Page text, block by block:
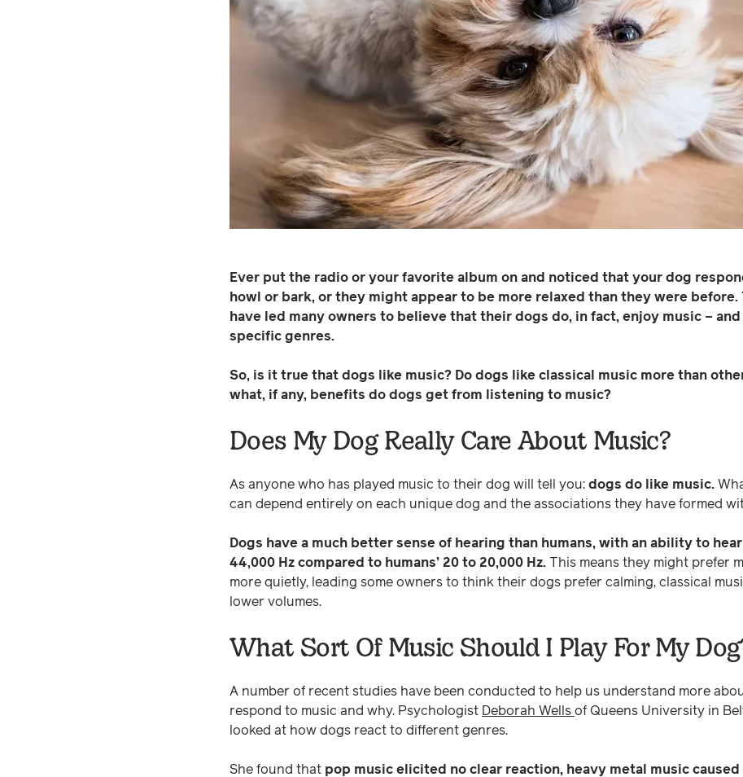
Ever put the radio or your favorite album on and noticed that your dog
howl or bark, or they might appear to be more relaxed than they were before.
have led many owners to believe that their dogs do, in fact, enjoy music –
specific genres.
So, is it true that dogs like music? Do dogs like classical music more than
what, if any, benefits do dogs get from listening to music?
Does My Dog Really Care About Music?
As anyone who has played music to their dog will tell you: dogs do like music.
can depend entirely on each unique dog and the associations they have formed
Dogs have a much better sense of hearing than humans, with an ability to
44,000 Hz compared to humans’ 20 to 20,000 Hz. This means they might prefer
more quietly, leading some owners to think their dogs prefer calming, classical
lower volumes.
What Sort Of Music Should I Play For My
A number of recent studies have been conducted to help us understand more
respond to music and why. Psychologist Deborah Wells of Queens University in
looked at how dogs react to different genres.
She found that pop music elicited no clear reaction, heavy metal music caused